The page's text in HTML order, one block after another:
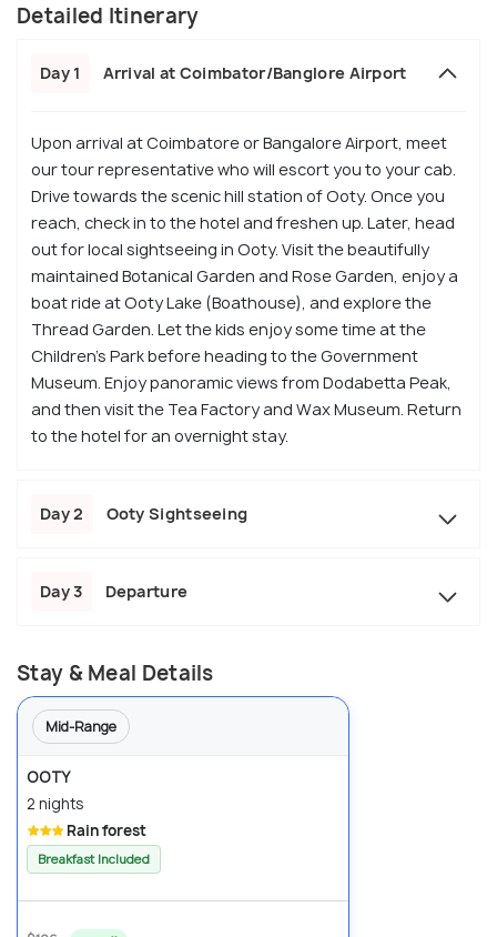
Detailed Itinerary
Day 1 Arrival at Coimbator/Banglore Airport
Upon arrival at Coimbatore or Bangalore Airport, meet
our tour representative who will escort you to your cab.
Drive towards the scenic hill station of Ooty. Once you
reach, check in to the hotel and freshen up. Later, head
out for local sightseeing in Ooty. Visit the beautifully
maintained Botanical Garden and Rose Garden, enjoy a
boat ride at Ooty Lake (Boathouse), and explore the
Thread Garden. Let the kids enjoy some time at the
Children’s Park before heading to the Government
Museum. Enjoy panoramic views from Dodabetta Peak,
and then visit the Tea Factory and Wax Museum. Return
to the hotel for an overnight stay.
Day 2 Ooty Sightseeing
Day 3 Departure
Stay & Meal Details
Mid-Range
OOTY
2 nights
Rain forest
Breakfast Included